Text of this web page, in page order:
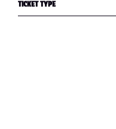
TICKET TYPE